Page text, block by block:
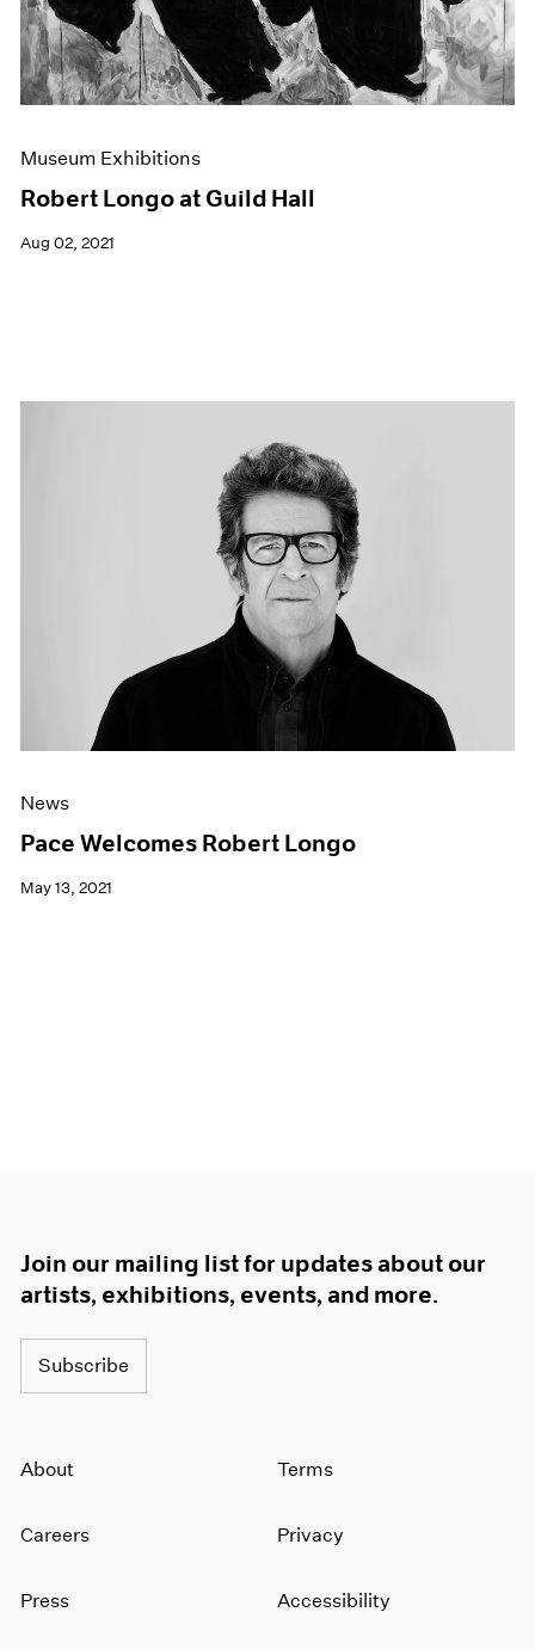
Museum Exhibitions
Robert Longo at Guild Hall
Aug 02, 2021
News
Pace Welcomes Robert Longo
May 13, 2021
Join our mailing list for updates about our
artists, exhibitions, events, and more.
Subscribe
About
Careers
Press
Terms
Privacy
Accessibility